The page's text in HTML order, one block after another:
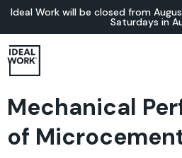
Ideal Work will be closed from
Saturdays in
Mechanical
of